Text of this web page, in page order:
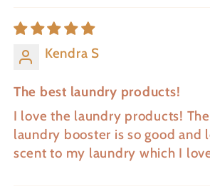
Kendra S
The best laundry products!
I love the laundry products!
laundry booster is so good and
scent to my laundry which I